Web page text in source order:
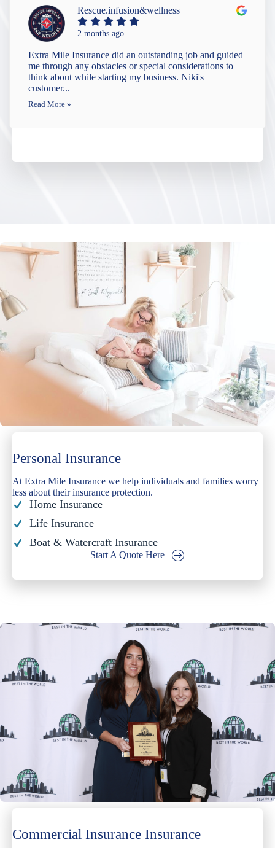
Rescue.infusion&wellness
2 months ago
Extra Mile Insurance did an outstanding job and guided
me through any obstacles or special considerations to
think about while starting my business. Niki's
customer...
Read More »
Personal Insurance
At Extra Mile Insurance we help individuals and families worry
less about their insurance protection.
Home Insurance
Life Insurance
Boat & Watercraft Insurance
Start A Quote Here
Commercial Insurance Insurance